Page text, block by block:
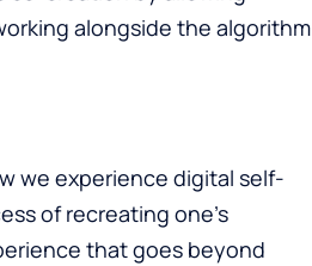
alongside the algorithm
we experience digital self-
of recreating one’s
that goes beyond